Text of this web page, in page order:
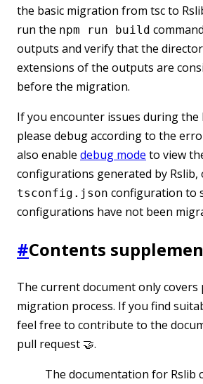
the basic migration from tsc to
run the npm run build
outputs and verify that the
extensions of the outputs are
before the migration.
If you encounter issues during the
please debug according to the
also enable debug mode to view
configurations generated by Rslib,
tsconfig.json configuration to
configurations have not been
#Contents
The current document only
migration process. If you find
feel free to contribute to the
pull request 🤝.
The documentation for Rslib